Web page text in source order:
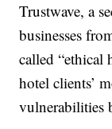
Trustwave, a
businesses
called “ethical
hotel clients’
vulnerabilities